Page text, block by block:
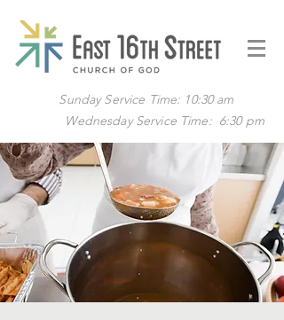
Sunday Service Time: 10:30 am
Wednesday Service Time: 6:30 pm